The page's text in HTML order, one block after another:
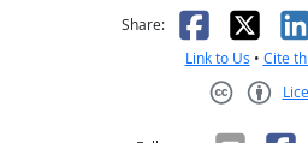
Share: X
Link to Us • Cite